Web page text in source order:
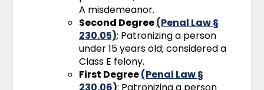
A misdemeanor.
Second Degree(Penal Law §
230.05): Patronizing a person
under 15 years old; considered a
Class E felony.
First Degree(Penal Law §